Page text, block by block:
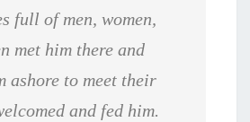
full of men, women,
met him there and
ashore to meet their
and fed him.